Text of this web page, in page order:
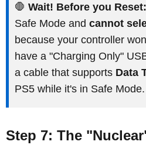
🛑 Wait! Before you Reset:
Safe Mode and cannot
because your controller
have a "Charging Only"
a cable that supports Data
PS5 while it's in Safe Mode.
Step 7: The